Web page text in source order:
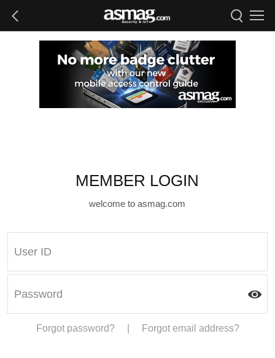
MEMBER LOGIN
welcome to asmag.com
Forgot password? Forgot email address?